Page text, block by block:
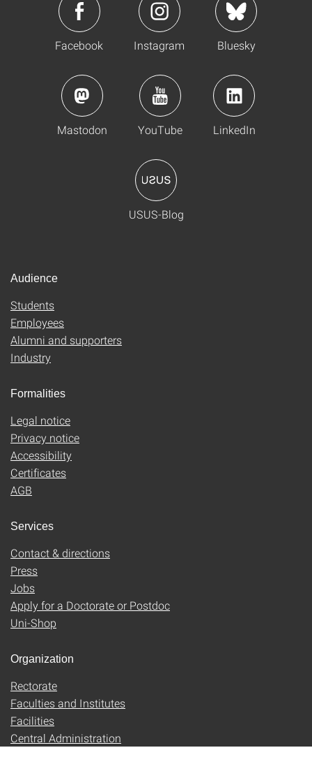
Facebook Instagram Bluesky
Mastodon YouTube LinkedIn
USUS-Blog
Audience
Students
Employees
Alumni and supporters
Industry
Formalities
Legal notice
Privacy notice
Accessibility
Certificates
AGB
Services
Contact & directions
Press
Jobs
Apply for a Doctorate or Postdoc
Uni-Shop
Organization
Rectorate
Faculties and Institutes
Facilities
Central Administration